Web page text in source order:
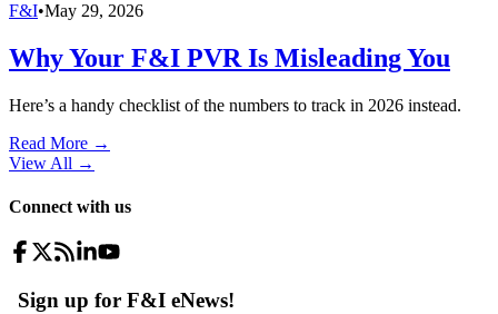
F&I•May 29, 2026
Why Your F&I PVR Is Misleading You
Here’s a handy checklist of the numbers to track in 2026 instead.
Read More →
View All →
Connect with us